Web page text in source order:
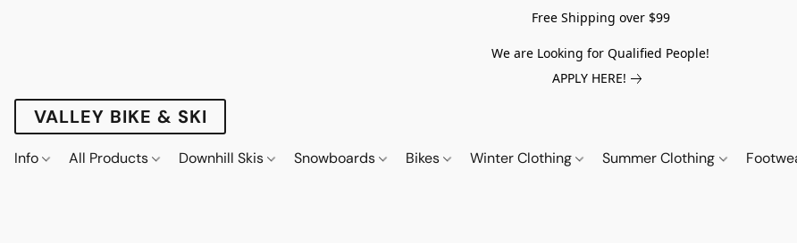
Free Shipping over $99
We are Looking for Qualified People!
APPLY HERE!
VALLEY BIKE & SKI
Info All Products Downhill Skis Snowboards Bikes Winter Clothing Summer Clothing